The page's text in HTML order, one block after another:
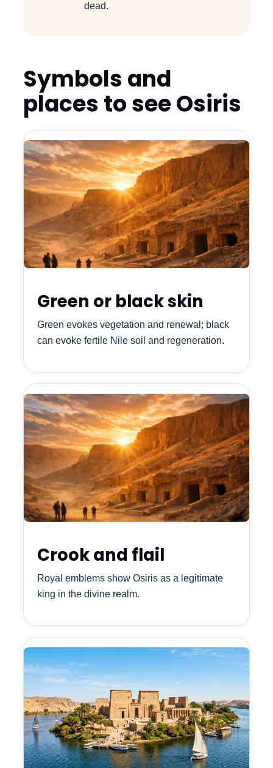
dead.
Symbols and
places to see Osiris
Green or black skin
Green evokes vegetation and renewal; black
can evoke fertile Nile soil and regeneration.
Crook and flail
Royal emblems show Osiris as a legitimate
king in the divine realm.